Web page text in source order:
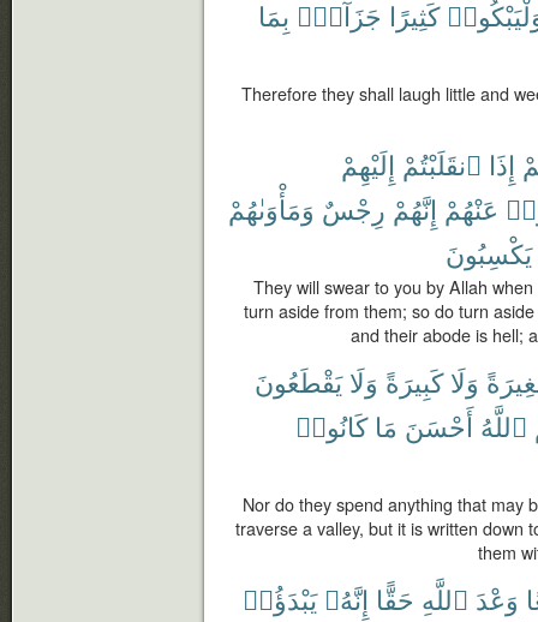
كَثِيرًا جَزَآءًۢ بِمَا
Therefore they shall laugh little and
إِذَا ٱنقَلَبْتُمْ إِلَيْهِمْ
عَنْهُمْ إِنَّهُمْ رِجْسٌ وَمَأْوَىٰهُمْ
يَكْسِبُونَ
They will swear to you by Allah
turn aside from them; so do turn
and their abode is hell;
وَلَا كَبِيرَةً وَلَا يَقْطَعُونَ
ٱللَّهُ أَحْسَنَ مَا كَانُوا۟
Nor do they spend anything that may
traverse a valley, but it is written down
them
وَعْدَ ٱللَّهِ حَقًّا إِنَّهُۥ يَبْدَؤُا۟